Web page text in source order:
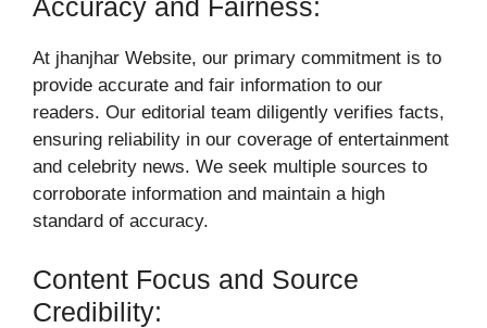
Accuracy and Fairness:
At jhanjhar Website, our primary commitment is to
provide accurate and fair information to our
readers. Our editorial team diligently verifies facts,
ensuring reliability in our coverage of entertainment
and celebrity news. We seek multiple sources to
corroborate information and maintain a high
standard of accuracy.
Content Focus and Source
Credibility: